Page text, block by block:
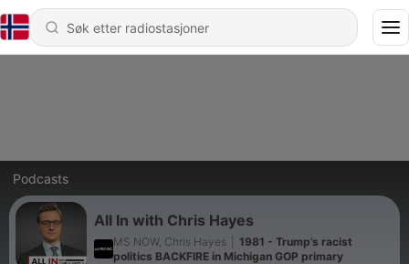
Podcasts
All In with Chris Hayes
MS NOW, Chris Hayes
1981 - Trump’s racist
politics BACKFIRE in Michigan GOP primary